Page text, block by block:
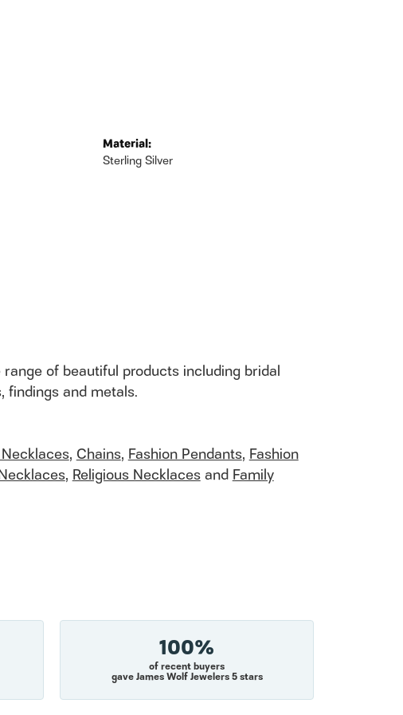
Material:
Sterling Silver
of beautiful products including bridal
findings and metals.
,Chains,Fashion Pendants,Fashion
,Religious NecklacesandFamily
100%
of recent buyers
gave James Wolf Jewelers 5 stars